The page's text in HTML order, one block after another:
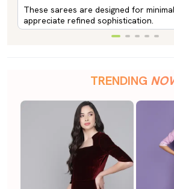
These sarees are designed for
appreciate refined sophistication.
TRENDING